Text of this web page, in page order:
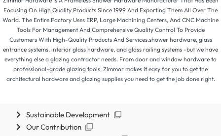
Focusing On High Quality Products Since 1999 And Exporting Them All Over The
World. The Entire Factory Uses ERP, Large Machining Centers, And CNC Machine
Tools For Management And Comprehensive Quality Control To Provide
Customers With High-Quality Products And Services.shower hardware, glass
entrance systems, interior glass hardware, and glass railing systems -but we have
everything else a glazing contractor needs. From door and window hardware to
professional-grade glazing tools, Zimmor makes it easy for you to get the
architectural hardware and glazing supplies you need to get the job done right.
Sustainable Development
Our Contribution